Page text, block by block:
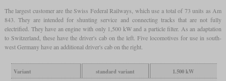
The largest customer are the Swiss Federal Railways, which use a total of 73 units as Am
843. They are intended for shunting service and connecting tracks that are not fully
electrified. They have an engine with only 1,500 kW and a particle filter. As an adaptation
to Switzerland, these have the driver's cab on the left. Five locomotives for use in south-
west Germany have an additional driver's cab on the right.
Variant standard variant
1.500 kW